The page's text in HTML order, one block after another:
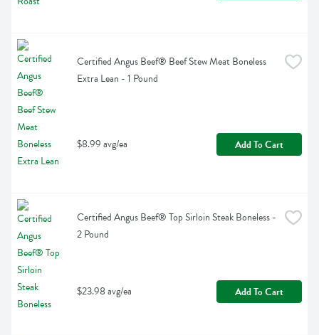
Certified Angus Beef® Beef Stew Meat Boneless
Extra Lean - 1 Pound
$8.99 avg/ea Add To Cart
Certified Angus Beef® Top Sirloin Steak Boneless -
2 Pound
$23.98 avg/ea Add To Cart